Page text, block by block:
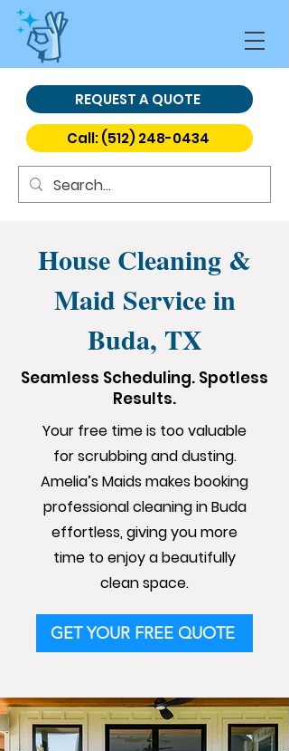
REQUEST A QUOTE
Call: (512) 248-0434
House Cleaning &
Maid Service in
Buda, TX
Seamless Scheduling. Spotless
Results.
Your free time is too valuable
for scrubbing and dusting.
Amelia’s Maids makes booking
professional cleaning in Buda
effortless, giving you more
time to enjoy a beautifully
clean space.
GET YOUR FREE QUOTE